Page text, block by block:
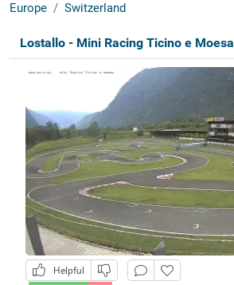
Europe Switzerland
Lostallo - Mini Racing Ticino e Moesa
Helpful